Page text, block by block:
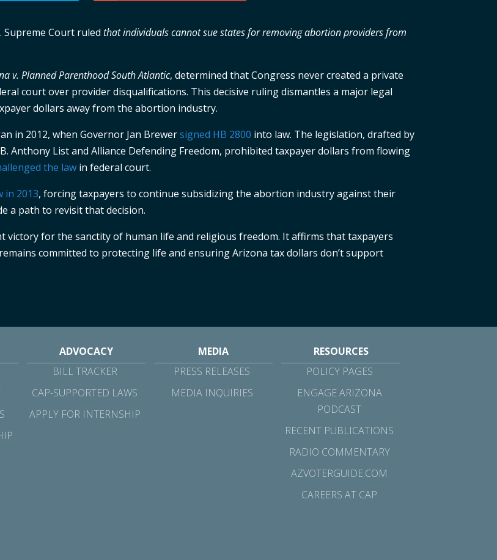
Supreme Court ruledthat individuals cannot sue states for removing abortion providers from
v. Planned Parenthood South Atlantic, determined that Congress never created a private
court over provider disqualifications. This decisive ruling dismantles a major legal
dollars away from the abortion industry.
in 2012, when Governor Jan Brewersigned HB 2800 into law. The legislation, drafted by
Anthony List and Alliance Defending Freedom, prohibited taxpayer dollars from flowing
the law in federal court.
in 2013, forcing taxpayers to continue subsidizing the abortion industry against their
a path to revisit that decision.
victory for the sanctity of human life and religious freedom. It affirms that taxpayers
committed to protecting life and ensuring Arizona tax dollars don’t support
ADVOCACY
BILL TRACKER
CAP-SUPPORTED LAWS
APPLY FOR INTERNSHIP
MEDIA
PRESS RELEASES
MEDIA INQUIRIES
RESOURCES
POLICY PAGES
ENGAGE ARIZONA
PODCAST
RECENT PUBLICATIONS
RADIO COMMENTARY
AZVOTERGUIDE.COM
CAREERS AT CAP